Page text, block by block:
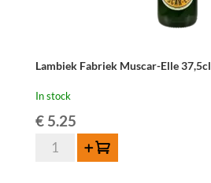
Lambiek Fabriek Muscar-Elle 37,5cl
In stock
€5.25
Lambiek
Add to cart